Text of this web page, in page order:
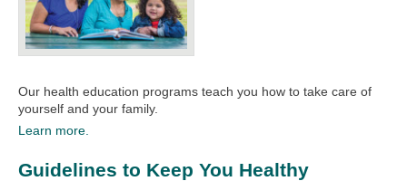
Our health education programs teach you how to take care of
yourself and your family.​
Learn more.
Guidelines to Keep You Healthy